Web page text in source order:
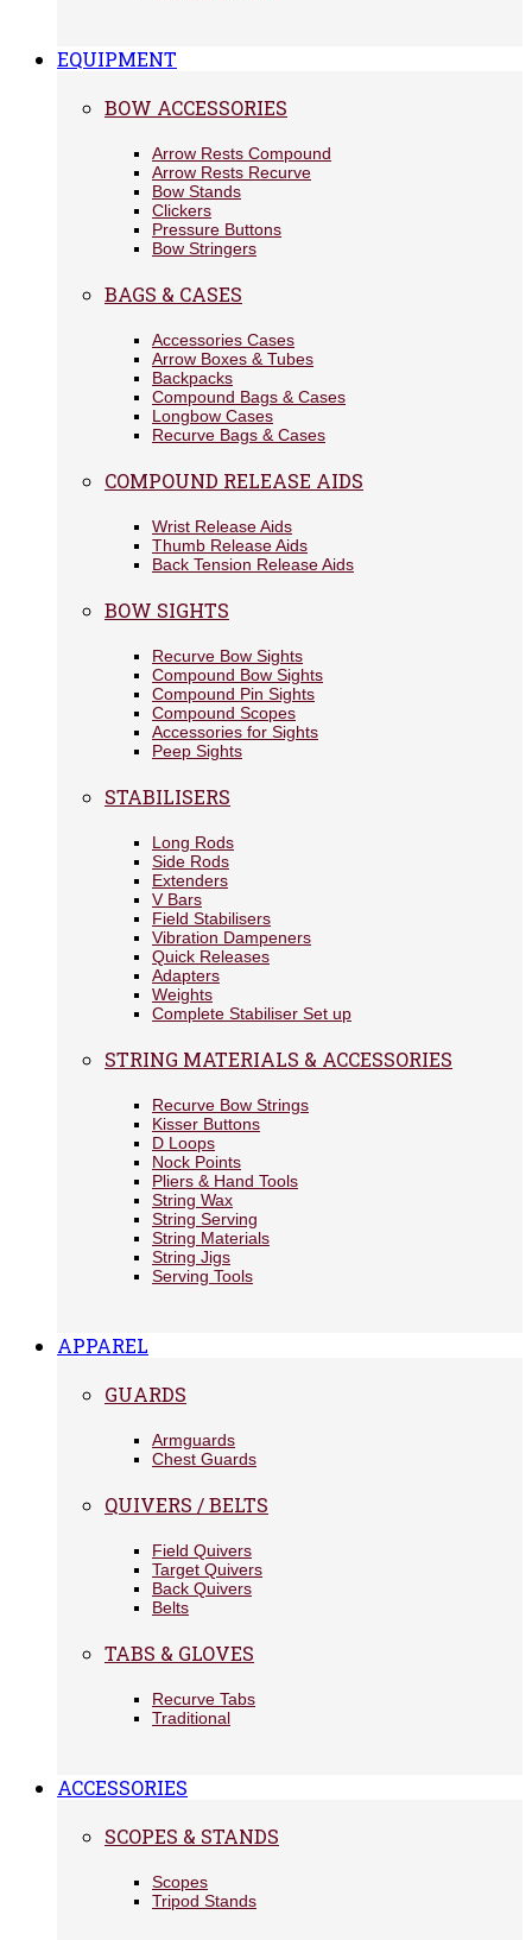
EQUIPMENT
BOW ACCESSORIES
Arrow Rests Compound
Arrow Rests Recurve
Bow Stands
Clickers
Pressure Buttons
Bow Stringers
BAGS & CASES
Accessories Cases
Arrow Boxes & Tubes
Backpacks
Compound Bags & Cases
Longbow Cases
Recurve Bags & Cases
COMPOUND RELEASE AIDS
Wrist Release Aids
Thumb Release Aids
Back Tension Release Aids
BOW SIGHTS
Recurve Bow Sights
Compound Bow Sights
Compound Pin Sights
Compound Scopes
Accessories for Sights
Peep Sights
STABILISERS
Long Rods
Side Rods
Extenders
V Bars
Field Stabilisers
Vibration Dampeners
Quick Releases
Adapters
Weights
Complete Stabiliser Set up
STRING MATERIALS & ACCESSORIES
Recurve Bow Strings
Kisser Buttons
D Loops
Nock Points
Pliers & Hand Tools
String Wax
String Serving
String Materials
String Jigs
Serving Tools
APPAREL
GUARDS
Armguards
Chest Guards
QUIVERS / BELTS
Field Quivers
Target Quivers
Back Quivers
Belts
TABS & GLOVES
Recurve Tabs
Traditional
ACCESSORIES
SCOPES & STANDS
Scopes
Tripod Stands